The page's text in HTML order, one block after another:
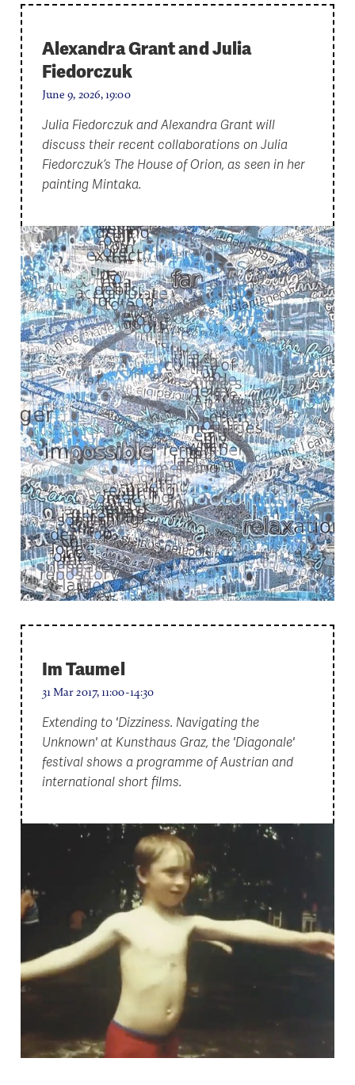
Alexandra Grant and Julia
Fiedorczuk
June 9, 2026, 19:00
Julia Fiedorczuk and Alexandra Grant will
discuss their recent collaborations on Julia
Fiedorczuk’s The House of Orion, as seen in her
painting Mintaka.
Im Taumel
31 Mar 2017, 11:00-14:30
Extending to 'Dizziness. Navigating the
Unknown' at Kunsthaus Graz, the 'Diagonale'
festival shows a programme of Austrian and
international short films.